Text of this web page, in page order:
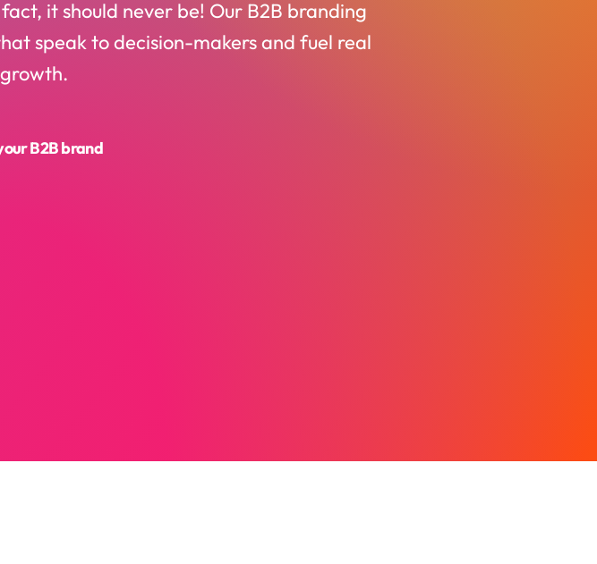
it should never be! Our B2B branding
speak to decision-makers and fuel real
B2B brand